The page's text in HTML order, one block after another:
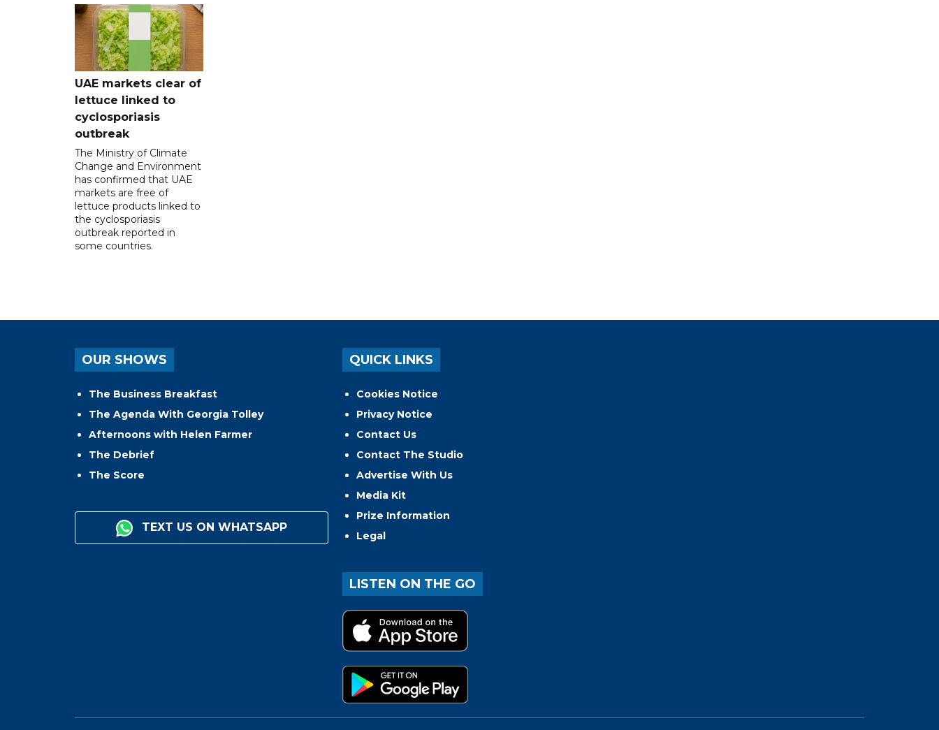
UAE markets clear of
lettuce linked to
cyclosporiasis
outbreak
The Ministry of Climate
Change and Environment
has confirmed that UAE
markets are free of
lettuce products linked to
the cyclosporiasis
outbreak reported in
some countries.
OUR SHOWS
The Business Breakfast
The Agenda With Georgia Tolley
Afternoons with Helen Farmer
The Debrief
The Score
TEXT US ON WHATSAPP
QUICK LINKS
Cookies Notice
Privacy Notice
Contact Us
Contact The Studio
Advertise With Us
Media Kit
Prize Information
Legal
LISTEN ON THE GO